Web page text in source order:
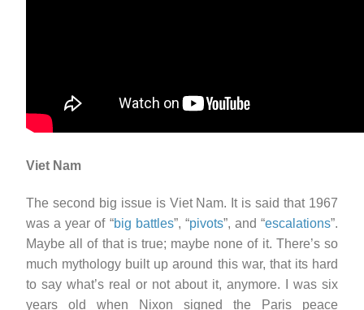
Viet Nam
The second big issue is Viet Nam. It is said that 1967
was a year of “big battles”, “pivots”, and “escalations”.
Maybe all of that is true; maybe none of it. There’s so
much mythology built up around this war, that its hard
to say what’s real or not about it, anymore. I was six
years old when Nixon signed the Paris peace